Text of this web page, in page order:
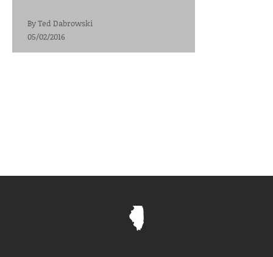
ByTed Dabrowski
05/02/2016